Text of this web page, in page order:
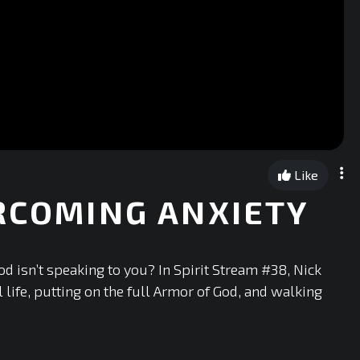
Like
ANXIETY
isn’t speaking to you? In Spirit Stream #38, Nick
life, putting on the full Armor of God, and walking